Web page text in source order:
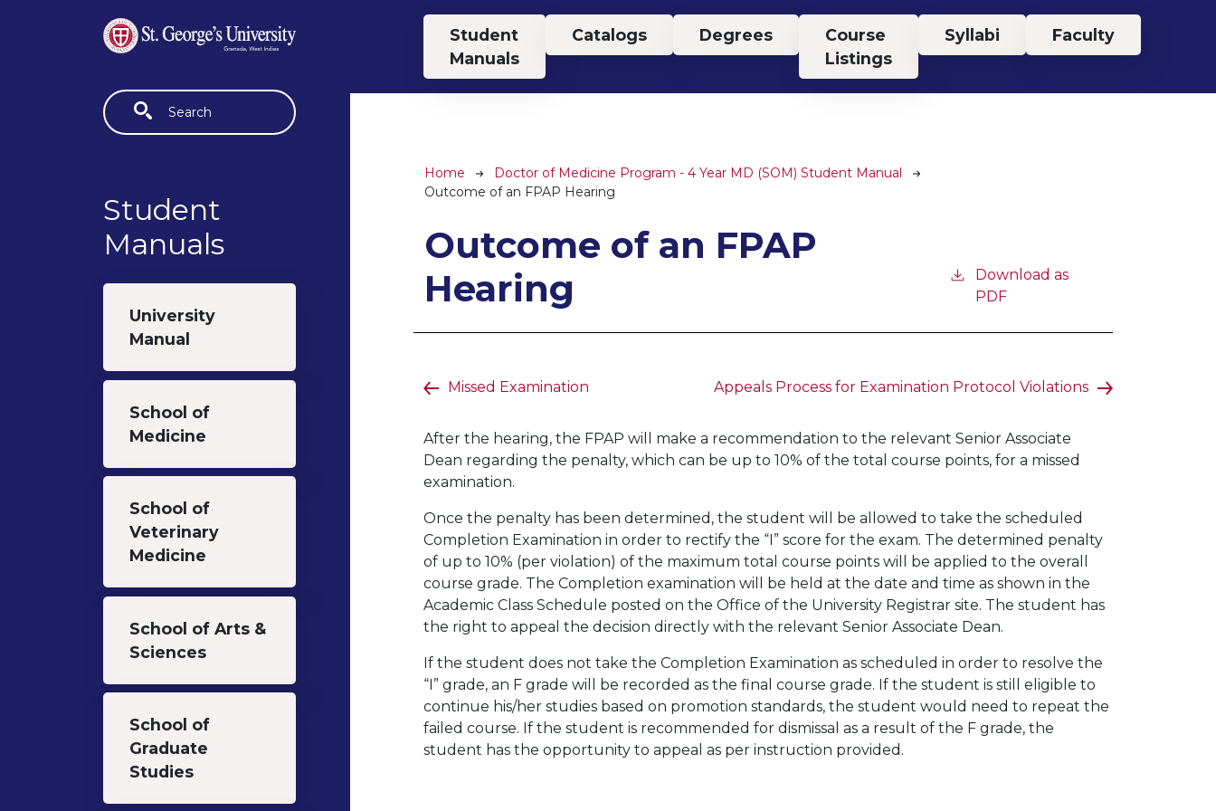
Fulltext search
Student
Manuals
University
Manual
School of
Medicine
School of
Veterinary
Medicine
School of Arts &
Sciences
School of
Graduate
Studies
Top Menu
Student
Manuals
Catalogs Degrees
Course
Listings
Syllabi Faculty
Breadcrumb
Home
Doctor of Medicine Program - 4 Year MD (SOM) Student Manual
Outcome of an FPAP Hearing
Outcome of an FPAP
Hearing
Download as
PDF
Missed Examination Appeals Process for Examination Protocol Violations
After the hearing, the FPAP will make a recommendation to the relevant Senior Associate
Dean regarding the penalty, which can be up to 10% of the total course points, for a missed
examination.
Once the penalty has been determined, the student will be allowed to take the scheduled
Completion Examination in order to rectify the “I” score for the exam. The determined penalty
of up to 10% (per violation) of the maximum total course points will be applied to the overall
course grade. The Completion examination will be held at the date and time as shown in the
Academic Class Schedule posted on the Office of the University Registrar site. The student has
the right to appeal the decision directly with the relevant Senior Associate Dean.
If the student does not take the Completion Examination as scheduled in order to resolve the
“I” grade, an F grade will be recorded as the final course grade. If the student is still eligible to
continue his/her studies based on promotion standards, the student would need to repeat the
failed course. If the student is recommended for dismissal as a result of the F grade, the
student has the opportunity to appeal as per instruction provided.